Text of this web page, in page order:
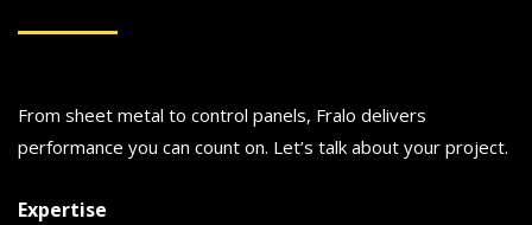
From sheet metal to control panels, Fralo delivers
performance you can count on. Let’s talk about your project.
Expertise